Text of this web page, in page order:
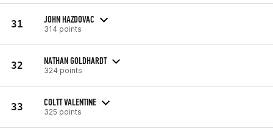
31 JOHN HAZDOVAC
314 points
32 NATHAN GOLDHARDT
324 points
33 COLTT VALENTINE
325 points